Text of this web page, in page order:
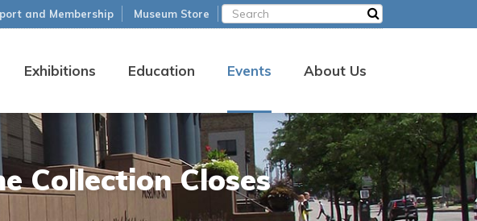
Exhibitions Education Events About Us
and Membership Museum Store
Collection Closes